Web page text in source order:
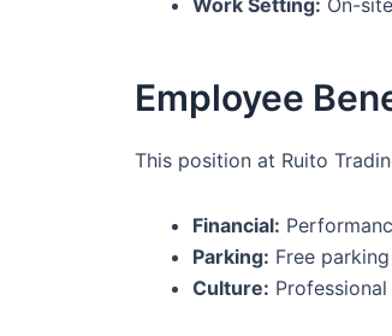
Employee
This position at Ruito
Financial:
Parking: Free
Culture: